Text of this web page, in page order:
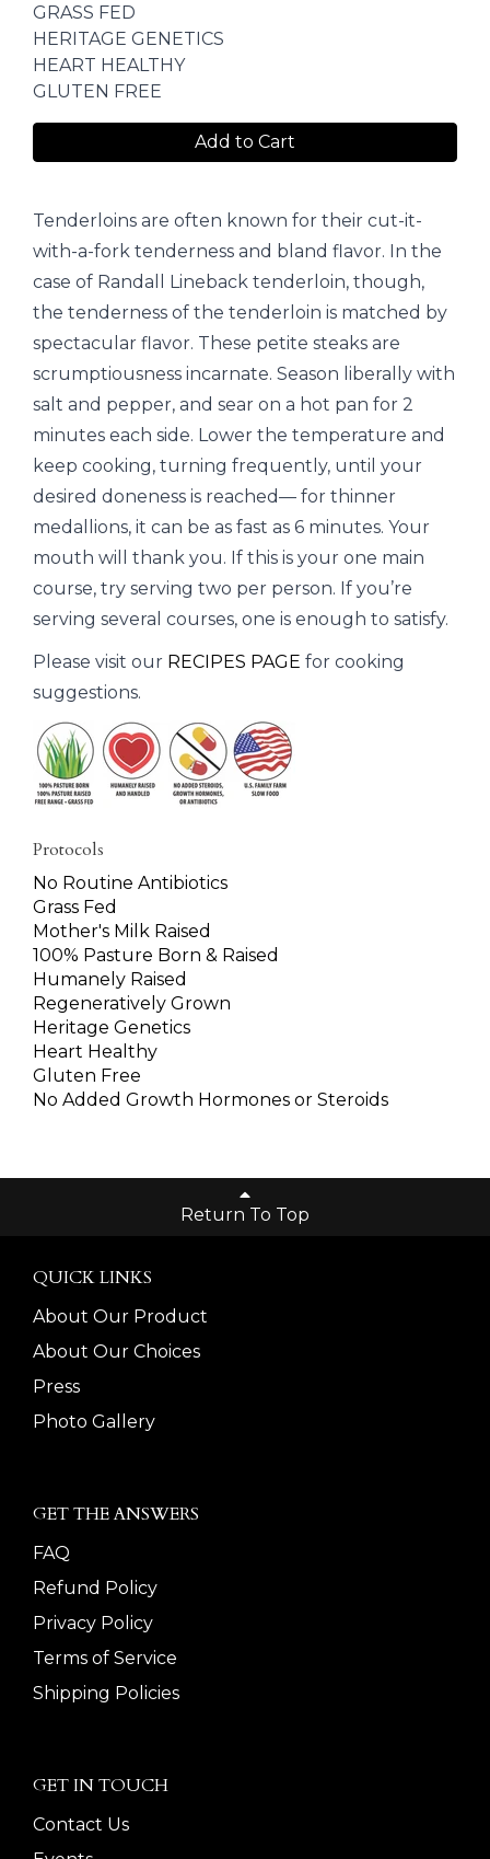
GRASS FED
HERITAGE GENETICS
HEART HEALTHY
GLUTEN FREE
Add to Cart
Tenderloins are often known for their cut-it-
with-a-fork tenderness and bland flavor. In the
case of Randall Lineback tenderloin, though,
the tenderness of the tenderloin is matched by
spectacular flavor. These petite steaks are
scrumptiousness incarnate. Season liberally with
salt and pepper, and sear on a hot pan for 2
minutes each side. Lower the temperature and
keep cooking, turning frequently, until your
desired doneness is reached— for thinner
medallions, it can be as fast as 6 minutes. Your
mouth will thank you. If this is your one main
course, try serving two per person. If you’re
serving several courses, one is enough to satisfy.
Please visit our RECIPES PAGE for cooking
suggestions.
Protocols
No Routine Antibiotics
Grass Fed
Mother's Milk Raised
100% Pasture Born & Raised
Humanely Raised
Regeneratively Grown
Heritage Genetics
Heart Healthy
Gluten Free
No Added Growth Hormones or Steroids
Return To Top
QUICK LINKS
About Our Product
About Our Choices
Press
Photo Gallery
GET THE ANSWERS
FAQ
Refund Policy
Privacy Policy
Terms of Service
Shipping Policies
GET IN TOUCH
Contact Us